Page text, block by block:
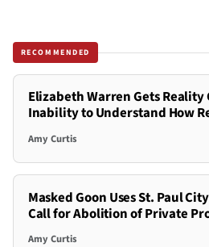
RECOMMENDED
Elizabeth Warren Gets Reality
Inability to Understand How
Amy Curtis
Masked Goon Uses St. Paul
Call for Abolition of Private
Amy Curtis